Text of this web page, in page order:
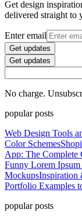
Get design
delivered straight to
Enter email
Get updates
Get updates
No charge.
popular posts
Web Design Tools
Color Schemes
App: The Complete
Funny Lorem
MockupsInspiration
Portfolio Examples
popular posts